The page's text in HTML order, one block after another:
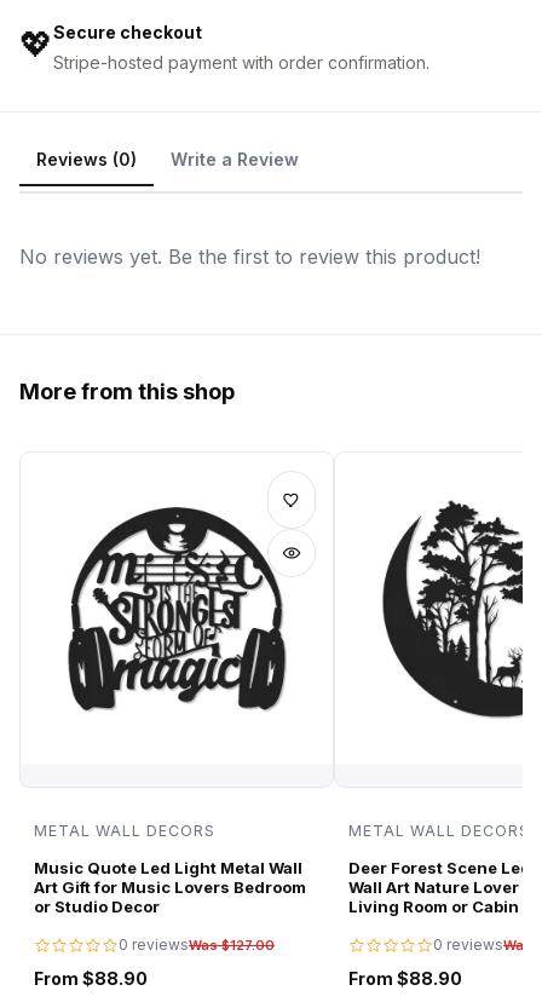
💖Secure checkout
Stripe-hosted payment with order confirmation.
Reviews (0) Write a Review
No reviews yet. Be the first to review this product!
More from this shop
METAL WALL DECORS
Music Quote Led Light Metal Wall
Art Gift for Music Lovers Bedroom
or Studio Decor
0 reviewsWas $127.00
From $88.90
METAL WALL DECORS
Deer Forest Scene Led
Wall Art Nature Lover
Living Room or Cabin
0 reviewsWas
From $88.90